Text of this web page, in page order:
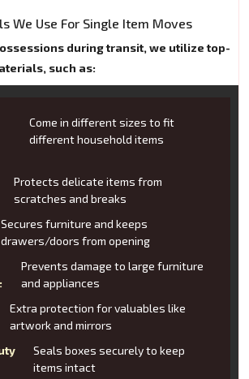
We Use For Single Item Moves
during transit, we utilize top-
such as:
Come in different sizes to fit
different household items
Protects delicate items from
scratches and breaks
Secures furniture and keeps
drawers/doors from opening
Prevents damage to large furniture
and appliances
Extra protection for valuables like
artwork and mirrors
Seals boxes securely to keep
items intact